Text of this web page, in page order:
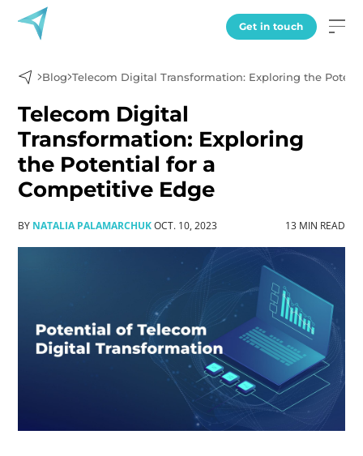
Get in touch
Blog Telecom Digital Transformation: Exploring the
Telecom Digital
Transformation: Exploring
the Potential for a
Competitive Edge
BY NATALIA PALAMARCHUKOCT. 10, 2023 13 MIN READ